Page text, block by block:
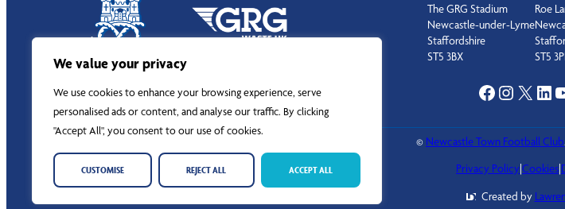
We value your privacy
We use cookies to enhance your browsing experience, serve
personalised ads or content, and analyse our traffic. By clicking
"Accept All", you consent to our use of cookies.
CUSTOMISE REJECT ALL ACCEPT ALL
The GRG Stadium
Newcastle-under-Lyme
Staffordshire
ST5 3BX
Roe
ST5
Facebook Instagram X LinkedIn YouTube
© Newcastle Town Football Club
Privacy Policy Cookies
Created by